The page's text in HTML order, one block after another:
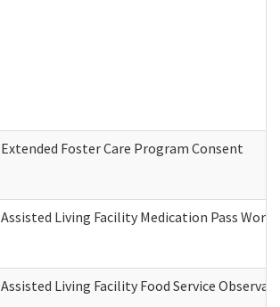
Extended Foster Care Program Consent
Assisted Living Facility Medication Pass
Assisted Living Facility Food Service